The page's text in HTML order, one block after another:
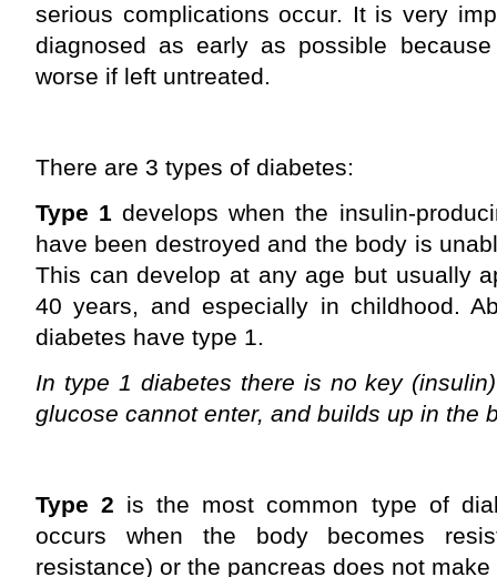
serious complications occur. It is very
diagnosed as early as possible
worse if left untreated.
There are 3 types of diabetes:
Type 1 develops when the insulin-
have been destroyed and the body is
This can develop at any age but usually
40 years, and especially in childhood.
diabetes have type 1.
In type 1 diabetes there is no key
glucose cannot enter, and builds up in the
Type 2 is the most common type of
occurs when the body becomes
resistance) or the pancreas does not